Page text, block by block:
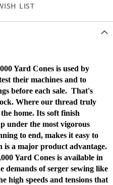
LIST
Yard Cones is used by
their machines and to
before each sale. That's
Where our thread truly
home. Its soft finish
under the most vigorous
to end, makes it easy to
is a major product advantage.
Yard Cones is available in
demands of serger sewing like
high speeds and tensions that